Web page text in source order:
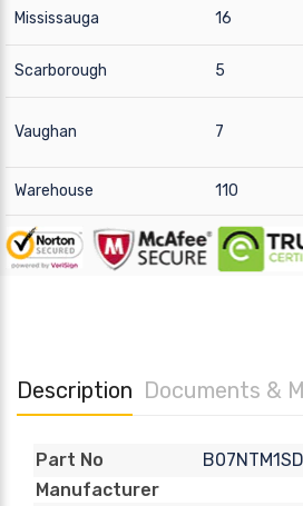
Mississauga 16
Scarborough 5
Vaughan 7
Warehouse 110
Description Documents &
Part No
Manufacturer